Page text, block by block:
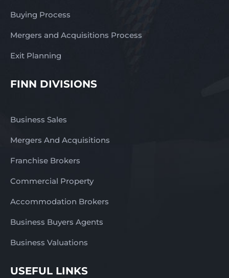
Buying Process
Mergers and Acquisitions Process
Exit Planning
FINN DIVISIONS
Business Sales
Mergers And Acquisitions
Franchise Brokers
Commercial Property
Accommodation Brokers
Business Buyers Agents
Business Valuations
USEFUL LINKS